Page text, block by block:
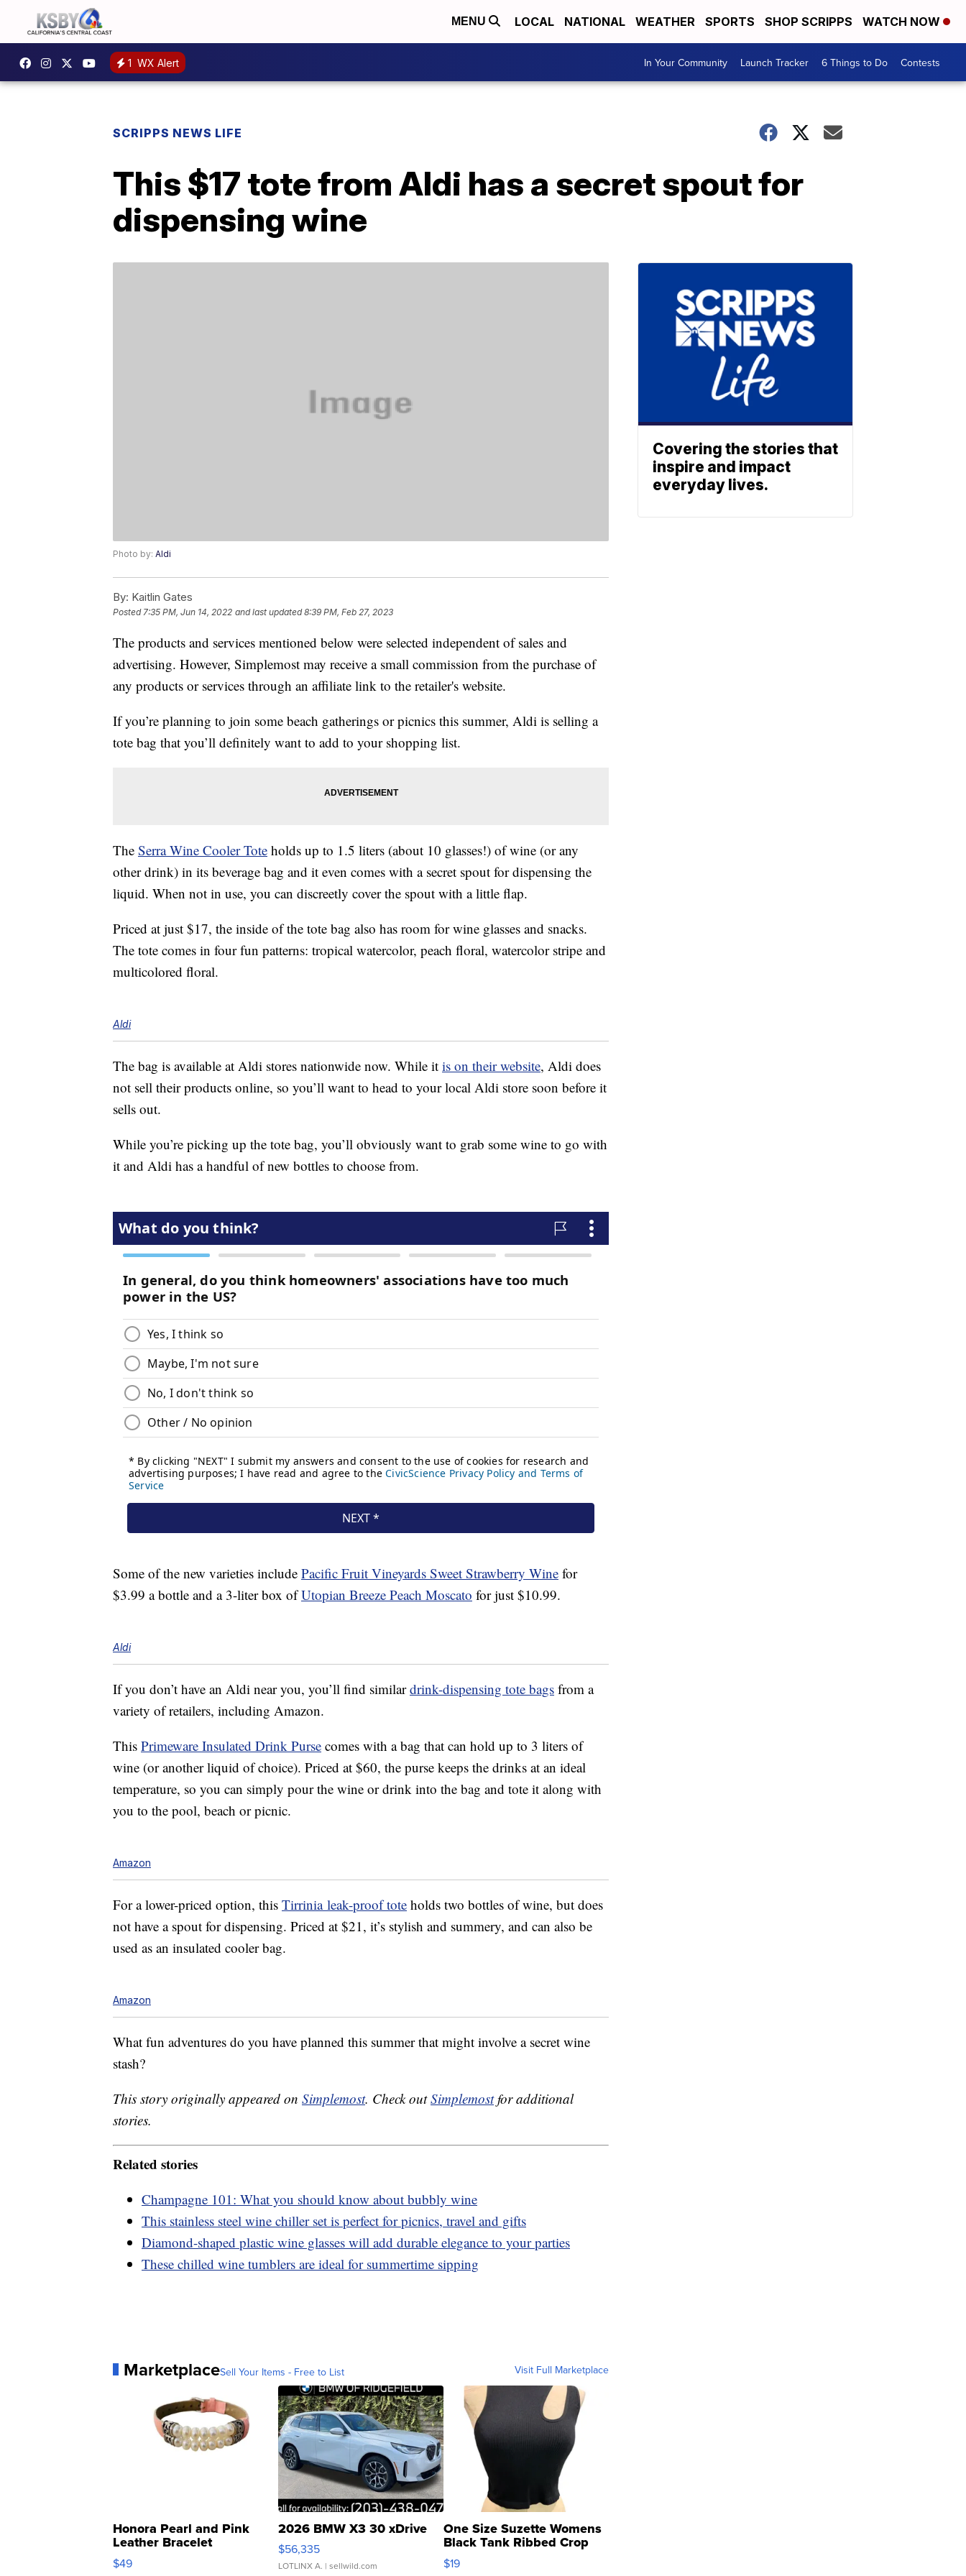
MENU LOCAL NATIONAL WEATHER SPORTS SHOP SCRIPPS WATCH NOW
1 WX Alert In Your Community Launch Tracker 6 Things to Do Contests
SCRIPPS NEWS LIFE
This $17 tote from Aldi has a secret spout for
dispensing wine
Photo by: Aldi
By: Kaitlin Gates
Posted7:35 PM, Jun 14, 2022 and last updated 8:39 PM, Feb 27, 2023
The products and services mentioned below were selected independent of sales and
advertising. However, Simplemost may receive a small commission from the purchase of
any products or services through an affiliate link to the retailer's website.
If you’re planning to join some beach gatherings or picnics this summer, Aldi is selling a
tote bag that you’ll definitely want to add to your shopping list.
The Serra Wine Cooler Tote holds up to 1.5 liters (about 10 glasses!) of wine (or any
other drink) in its beverage bag and it even comes with a secret spout for dispensing the
liquid. When not in use, you can discreetly cover the spout with a little flap.
Priced at just $17, the inside of the tote bag also has room for wine glasses and snacks.
The tote comes in four fun patterns: tropical watercolor, peach floral, watercolor stripe and
multicolored floral.
Aldi
The bag is available at Aldi stores nationwide now. While it is on their website, Aldi does
not sell their products online, so you’ll want to head to your local Aldi store soon before it
sells out.
While you’re picking up the tote bag, you’ll obviously want to grab some wine to go with
it and Aldi has a handful of new bottles to choose from.
Some of the new varieties include Pacific Fruit Vineyards Sweet Strawberry Wine for
$3.99 a bottle and a 3-liter box ofUtopian Breeze Peach Moscato for just $10.99.
Aldi
If you don’t have an Aldi near you, you’ll find similardrink-dispensing tote bags from a
variety of retailers, including Amazon.
This Primeware Insulated Drink Purse comes with a bag that can hold up to 3 liters of
wine (or another liquid of choice). Priced at $60, the purse keeps the drinks at an ideal
temperature, so you can simply pour the wine or drink into the bag and tote it along with
you to the pool, beach or picnic.
Amazon
For a lower-priced option, this Tirrinialeak-proof tote holds two bottles of wine, but does
not have a spout for dispensing. Priced at $21, it’s stylish and summery, and can also be
used as an insulated cooler bag.
Amazon
What fun adventures do you have planned this summer that might involve a secret wine
stash?
This story originally appeared on Simplemost. Check outSimplemostfor additional
stories.
Related stories
Champagne 101: What you should know about bubbly wine
This stainless steel wine chiller set is perfect for picnics, travel and gifts
Diamond-shaped plastic wine glasses will add durable elegance to your parties
These chilled wine tumblers are ideal for summertime sipping
MarketplaceSell Your Items - Free to List Visit Full Marketplace
Honora Pearl and Pink
Leather Bracelet
Adjustable Buckle Clo...
$49
2026 BMW X3 30 xDrive
$56,335
LOTLINX A. | sellwild.com
One Size Suzette Womens
Black Tank Ribbed Crop
Asymmetrical ...
$19
Covering the stories that
inspire and impact
everyday lives.